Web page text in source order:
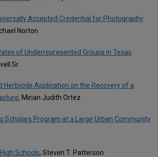
Accepted Credential for Photography
Norton
of Underrepresented Groups in Texas
Sr.
Application on the Recovery of a
, Mirian Judith Ortez
Scholars Program at a Large Urban Community
Schools, Steven T. Patterson